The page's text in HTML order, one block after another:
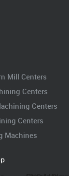
Mill Centers
Centers
Centers
Centers
Machines